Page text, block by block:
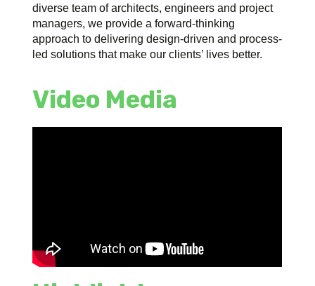
diverse team of architects, engineers and project
managers, we provide a forward-thinking
approach to delivering design-driven and process-
led solutions that make our clients’ lives better.
Video Media